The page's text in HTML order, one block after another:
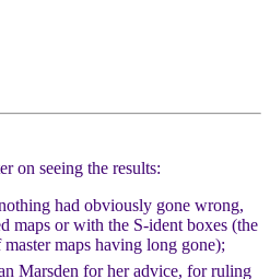
on seeing the results:
had obviously gone wrong,
maps or with the S-ident boxes (the
maps having long gone);
Marsden for her advice, for ruling